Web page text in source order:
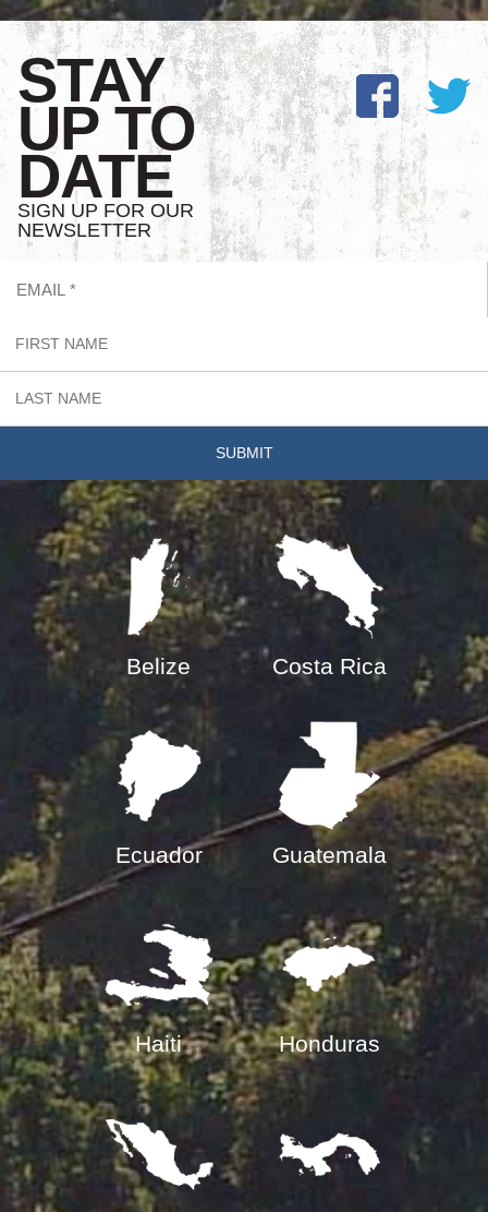
STAY
UP TO
DATE
SIGN UP FOR OUR
NEWSLETTER
Belize Costa Rica
Ecuador Guatemala
Haiti Honduras